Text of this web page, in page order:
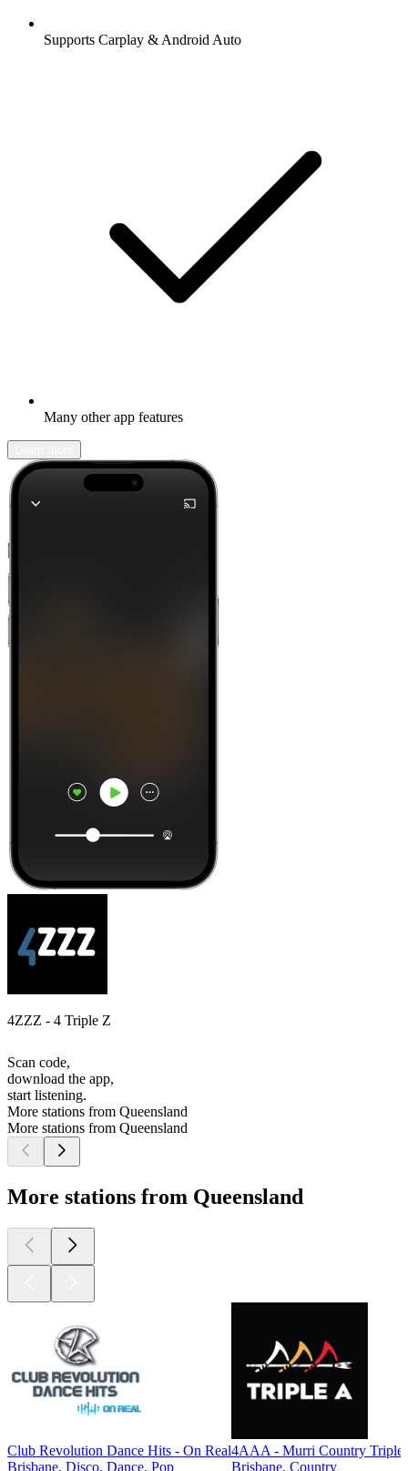
Supports Carplay & Android Auto
Many other app features
4ZZZ - 4 Triple Z
Scan code,
download the app,
start listening.
More stations from Queensland
More stations from Queensland
More stations from Queensland
Club Revolution Dance Hits - On Real
Brisbane, Disco, Dance, Pop
4AAA - Murri Country Triple
Brisbane, Country